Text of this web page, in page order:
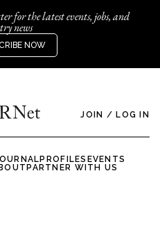
for the latest events, jobs, and
news
NOW
JOIN / LOG IN
PROFILES EVENTS
PARTNER WITH US